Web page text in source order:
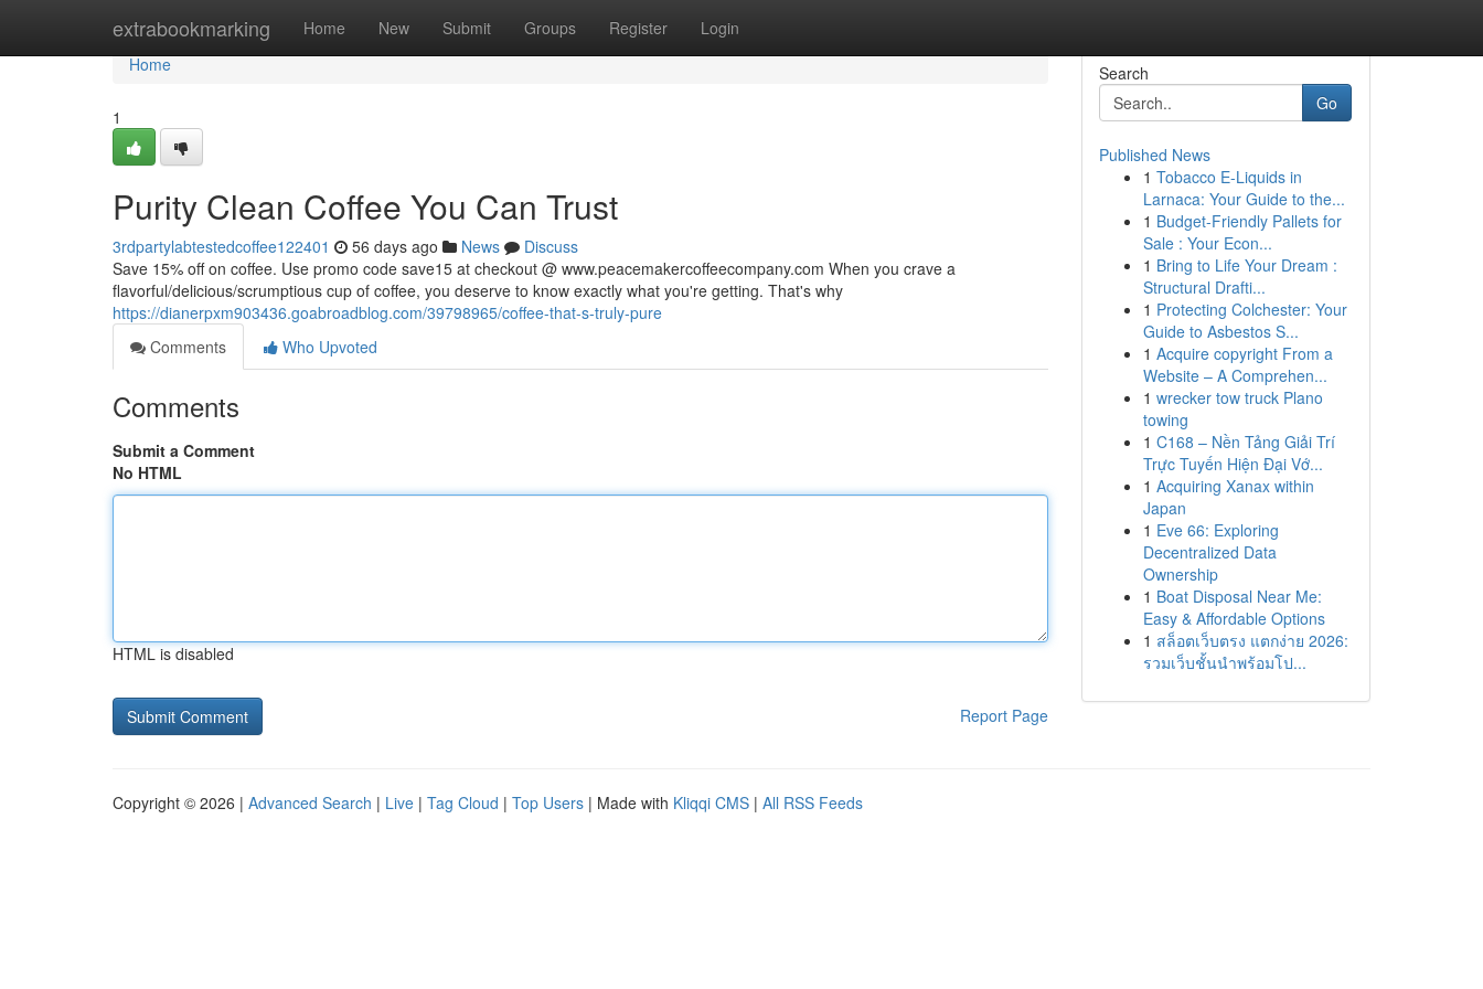
extrabookmarking Home New Submit Groups Register Login
Home
Home
1
Purity Clean Coffee You Can Trust
3rdpartylabtestedcoffee122401 56 days ago News
Discuss
Save 15% off on coffee. Use promo code save15 at checkout @ www.peacemakercoffeecompany.com When you crave a
flavorful/delicious/scrumptious cup of coffee, you deserve to know exactly what you're getting. That's why
https://dianerpxm903436.goabroadblog.com/39798965/coffee-that-s-truly-pure
Comments
Who Upvoted
Comments
Submit a Comment
No HTML
HTML is disabled
Report Page
Search
Go
Published News
1 Tobacco E-Liquids in
Larnaca: Your Guide to the...
1 Budget-Friendly Pallets for
Sale : Your Econ...
1 Bring to Life Your Dream :
Structural Drafti...
1 Protecting Colchester: Your
Guide to Asbestos S...
1 Acquire copyright From a
Website – A Comprehen...
1 wrecker tow truck Plano
towing
1 C168 – Nền Tảng Giải Trí
Trực Tuyến Hiện Đại Vớ...
1 Acquiring Xanax within
Japan
1 Eve 66: Exploring
Decentralized Data
Ownership
1 Boat Disposal Near Me:
Easy & Affordable Options
1 สล็อตเว็บตรง แตกง่าย 2026:
รวมเว็บชั้นนำพร้อมโป...
Copyright © 2026 | Advanced Search | Live | Tag Cloud | Top Users | Made with Kliqqi CMS | All RSS Feeds